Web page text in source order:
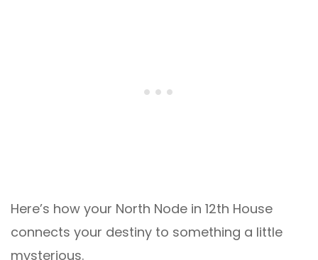
Here’s how your North Node in 12th House
connects your destiny to something a little
mysterious.